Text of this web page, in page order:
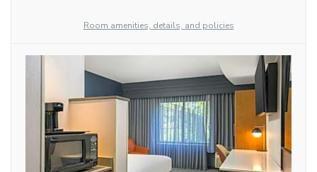
Room amenities, details, and policies